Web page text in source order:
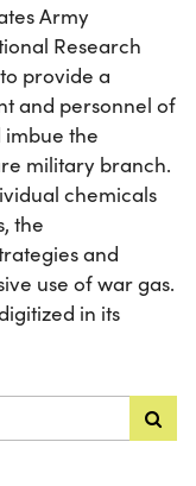
Army
Research
provide a
and personnel of
the
military branch.
chemicals
the
and
use of war gas.
in its